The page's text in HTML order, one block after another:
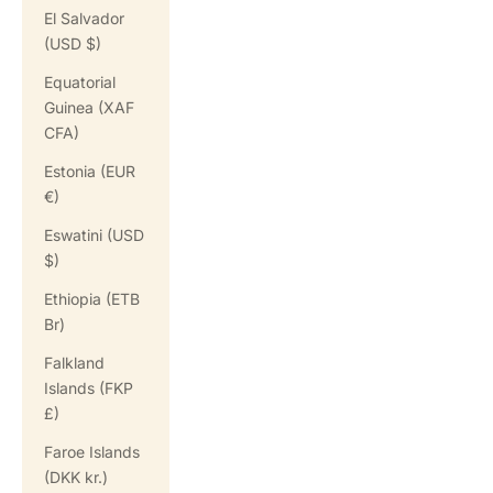
El Salvador
(USD $)
Equatorial
Guinea (XAF
CFA)
Estonia (EUR
€)
Eswatini (USD
$)
Ethiopia (ETB
Br)
Falkland
Islands (FKP
£)
Faroe Islands
(DKK kr.)